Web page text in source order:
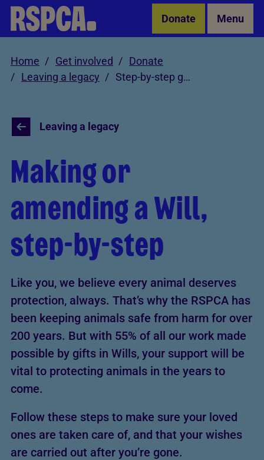
Skip to Main Content Donate Menu
Home Get involved
Donate
Leaving a legacy
Step-by-step guide
Leaving a legacy
Making or
amending a Will,
step-by-step
Like you, we believe every animal deserves
protection, always. That’s why the RSPCA has
been keeping animals safe from harm for over
200 years. But with 55% of all our work made
possible by gifts in Wills, your support will be
vital to protecting animals in the years to
come.
Follow these steps to make sure your loved
ones are taken care of, and that your wishes
are carried out after you’re gone.